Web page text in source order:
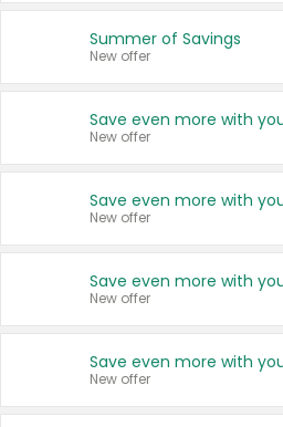
Summer of Savings
New offer
New offer
New offer
New offer
New offer